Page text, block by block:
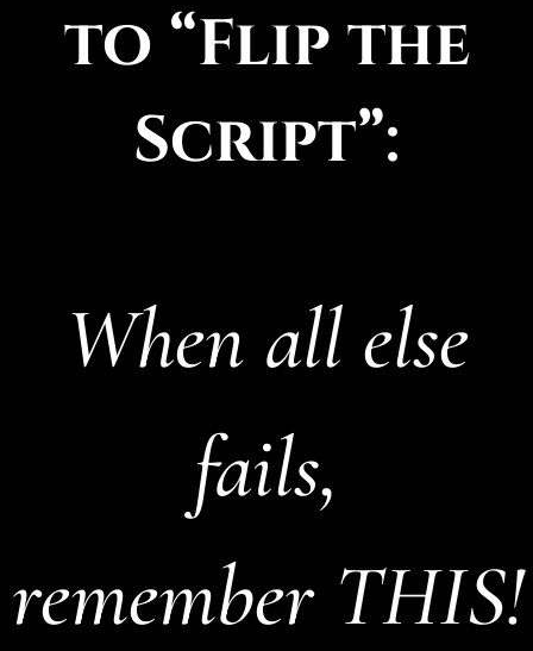
to “Flip the
Script”:
When all else
fails,
remember THIS!